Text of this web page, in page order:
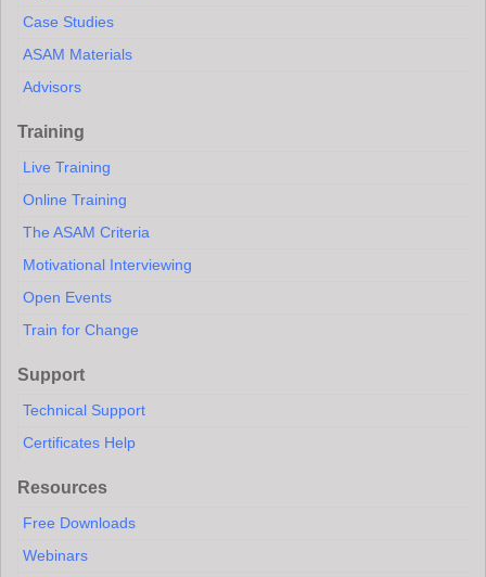
Case Studies
ASAM Materials
Advisors
Training
Live Training
Online Training
The ASAM Criteria
Motivational Interviewing
Open Events
Train for Change
Support
Technical Support
Certificates Help
Resources
Free Downloads
Webinars